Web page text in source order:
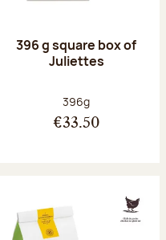
396 g square box of
Juliettes
Net weight:
396g
€33.50